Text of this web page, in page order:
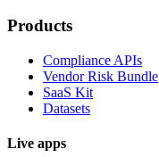
Products
Compliance APIs
Vendor Risk Bundle
SaaS Kit
Datasets
Live apps